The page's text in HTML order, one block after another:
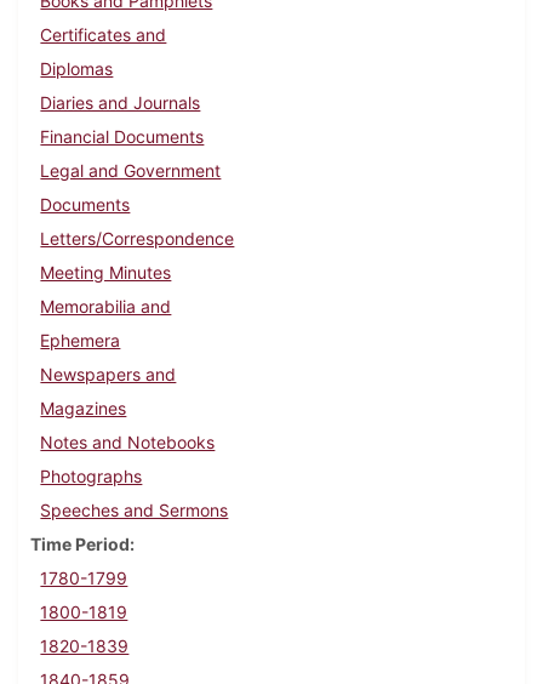
Certificates and
Diplomas
Diaries and Journals
Financial Documents
Legal and Government
Documents
Letters/Correspondence
Meeting Minutes
Memorabilia and
Ephemera
Newspapers and
Magazines
Notes and Notebooks
Photographs
Speeches and Sermons
Time Period
1780-1799
1800-1819
1820-1839